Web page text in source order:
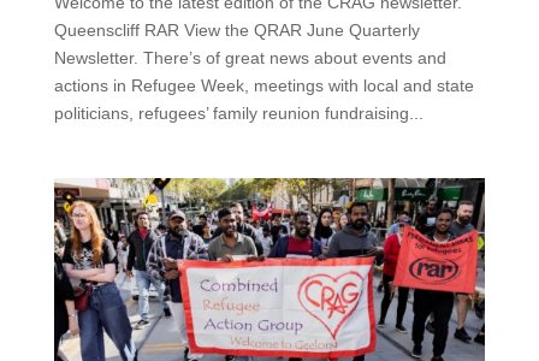
Queenscliff RAR View the QRAR June Quarterly
Newsletter. There’s of great news about events and
actions in Refugee Week, meetings with local and state
politicians, refugees’ family reunion fundraising...